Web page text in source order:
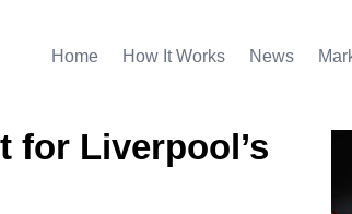
Home How It Works News
for Liverpool’s